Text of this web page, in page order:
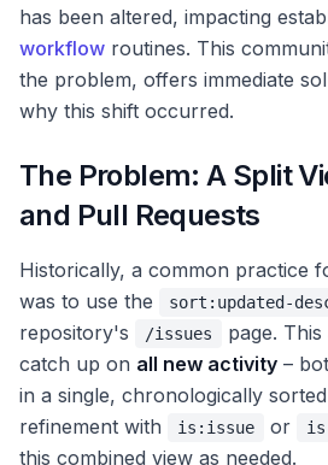
has been altered, impacting
workflow routines. This
the problem, offers immediate
why this shift occurred.
The Problem: A Split
and Pull Requests
Historically, a common practice
was to use the
sort:updated-
repository's
/issues
page.
catch up on all new activity –
in a single, chronologically
refinement with
is:issue or
this combined view as needed.